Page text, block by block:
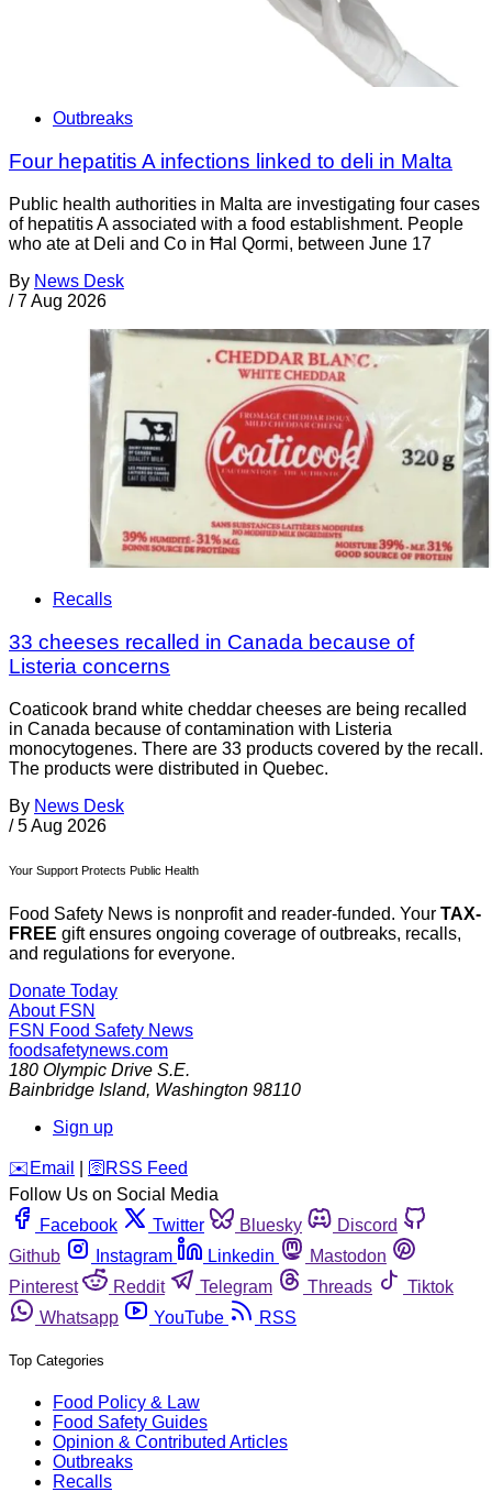
Outbreaks
Four hepatitis A infections linked to deli in Malta
Public health authorities in Malta are investigating four cases
of hepatitis A associated with a food establishment. People
who ate at Deli and Co in Ħal Qormi, between June 17
By News Desk
/ 7 Aug 2026
Recalls
33 cheeses recalled in Canada because of
Listeria concerns
Coaticook brand white cheddar cheeses are being recalled
in Canada because of contamination with Listeria
monocytogenes. There are 33 products covered by the recall.
The products were distributed in Quebec.
By News Desk
/ 5 Aug 2026
Your Support Protects Public Health
Food Safety News is nonprofit and reader-funded. Your TAX-
FREE gift ensures ongoing coverage of outbreaks, recalls,
and regulations for everyone.
Donate Today
About FSN
FSN Food Safety News
foodsafetynews.com
180 Olympic Drive S.E.
Bainbridge Island, Washington 98110
Sign up
️✉️ Email 🛜 RSS Feed
Follow Us on Social Media
Facebook
Twitter Bluesky
Discord
Github
Instagram Linkedin
Mastodon
Pinterest
Reddit Telegram Threads
Tiktok
Whatsapp
YouTube RSS
Top Categories
Food Policy & Law
Food Safety Guides
Opinion & Contributed Articles
Outbreaks
Recalls